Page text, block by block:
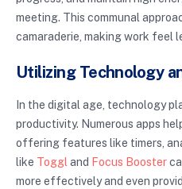
meeting. This communal
camaraderie, making work feel
Utilizing Technology
In the digital age, technology
productivity. Numerous apps
offering features like timers,
like Toggland Focus Booster
more effectively and even